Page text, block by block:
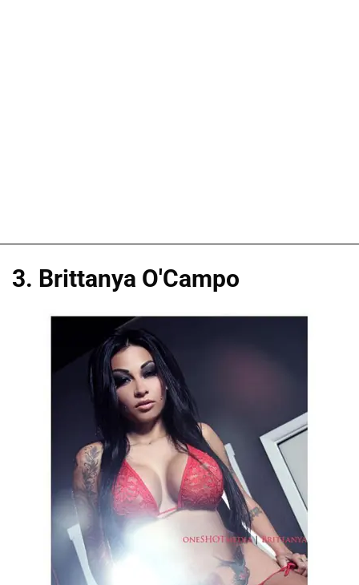
3. Brittanya O'Campo